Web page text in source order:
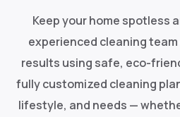
Keep your home spotless
experienced cleaning
results using safe, eco-
fully customized cleaning
lifestyle, and needs —